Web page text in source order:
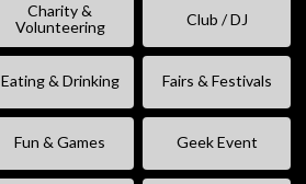
Charity &
Volunteering
Club / DJ
Eating & Drinking Fairs & Festivals
Fun & Games Geek Event